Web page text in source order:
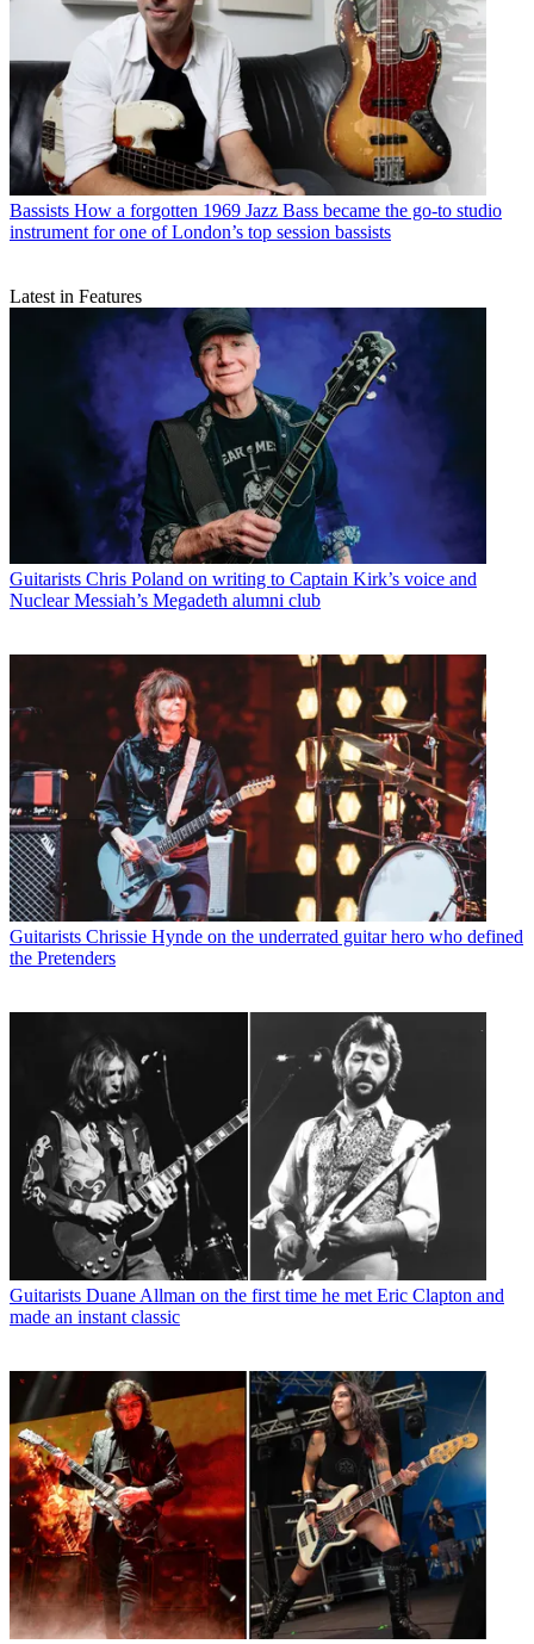
Bassists How a forgotten 1969 Jazz Bass became the go-to studio
instrument for one of London’s top session bassists
Latest in Features
Guitarists Chris Poland on writing to Captain Kirk’s voice and
Nuclear Messiah’s Megadeth alumni club
Guitarists Chrissie Hynde on the underrated guitar hero who defined
the Pretenders
Guitarists Duane Allman on the first time he met Eric Clapton and
made an instant classic